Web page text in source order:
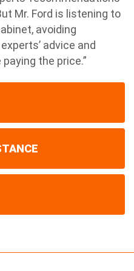
Mr. Ford is listening to
avoiding
advice and
the price.”